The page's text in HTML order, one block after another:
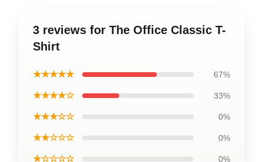
3 reviews for The Office Classic T-
Shirt
★★★★★ 67%
★★★★☆ 33%
★★★☆☆ 0%
★★☆☆☆ 0%
★☆☆☆☆ 0%